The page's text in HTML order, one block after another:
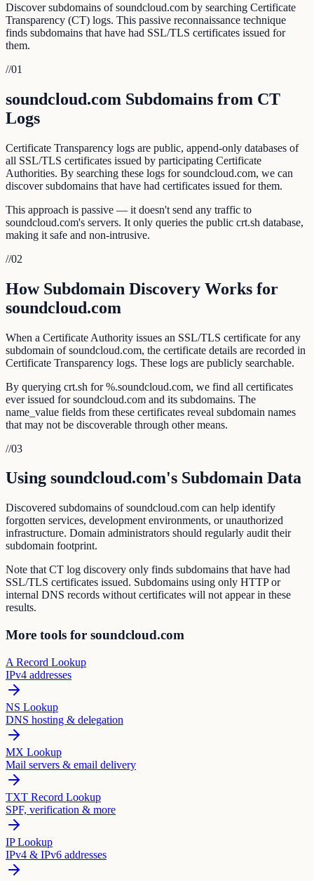
Discover subdomains of soundcloud.com by searching Certificate
Transparency (CT) logs. This passive reconnaissance technique
finds subdomains that have had SSL/TLS certificates issued for
them.
//01
soundcloud.com Subdomains from CT
Logs
Certificate Transparency logs are public, append-only databases of
all SSL/TLS certificates issued by participating Certificate
Authorities. By searching these logs for soundcloud.com, we can
discover subdomains that have had certificates issued for them.
This approach is passive — it doesn't send any traffic to
soundcloud.com's servers. It only queries the public crt.sh database,
making it safe and non-intrusive.
//02
How Subdomain Discovery Works for
soundcloud.com
When a Certificate Authority issues an SSL/TLS certificate for any
subdomain of soundcloud.com, the certificate details are recorded in
Certificate Transparency logs. These logs are publicly searchable.
By querying crt.sh for %.soundcloud.com, we find all certificates
ever issued for soundcloud.com and its subdomains. The
name_value fields from these certificates reveal subdomain names
that may not be discoverable through other means.
//03
Using soundcloud.com's Subdomain Data
Discovered subdomains of soundcloud.com can help identify
forgotten services, development environments, or unauthorized
infrastructure. Domain administrators should regularly audit their
subdomain footprint.
Note that CT log discovery only finds subdomains that have had
SSL/TLS certificates issued. Subdomains using only HTTP or
internal DNS records without certificates will not appear in these
results.
More tools for soundcloud.com
A Record Lookup
IPv4 addresses
NS Lookup
DNS hosting & delegation
MX Lookup
Mail servers & email delivery
TXT Record Lookup
SPF, verification & more
IP Lookup
IPv4 & IPv6 addresses